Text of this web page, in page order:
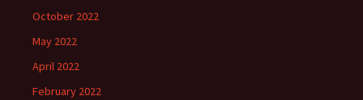
October 2022
May 2022
April 2022
February 2022